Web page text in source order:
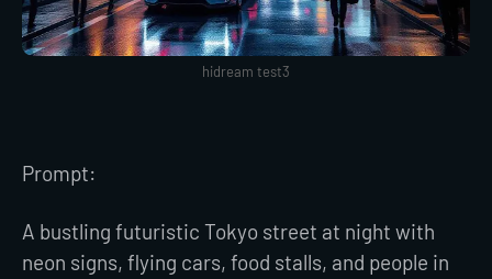
hidream test3
Prompt:
A bustling futuristic Tokyo street at night with
neon signs, flying cars, food stalls, and people in